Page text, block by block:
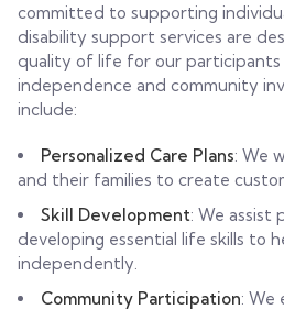
committed to supporting
disability support services are
quality of life for our
independence and community
include:
Personalized Care Plans: We
and their families to create
Skill Development: We assist
developing essential life skills to
independently.
Community Participation: We